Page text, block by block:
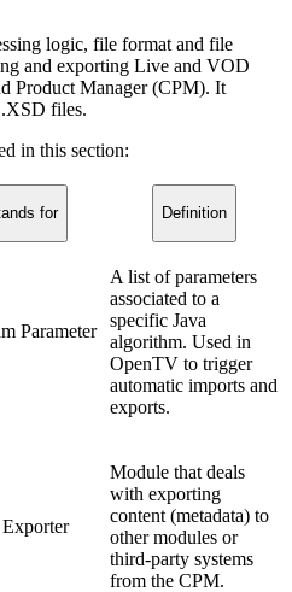
logic, file format and file
and exporting Live and VOD
Product Manager (CPM). It
files.
in this section:
for Definition
Parameter
A list of parameters
associated to a
specific Java
algorithm. Used in
OpenTV to trigger
automatic imports and
exports.
Module that deals
with exporting
content (metadata) to
other modules or
third-party systems
from the CPM.